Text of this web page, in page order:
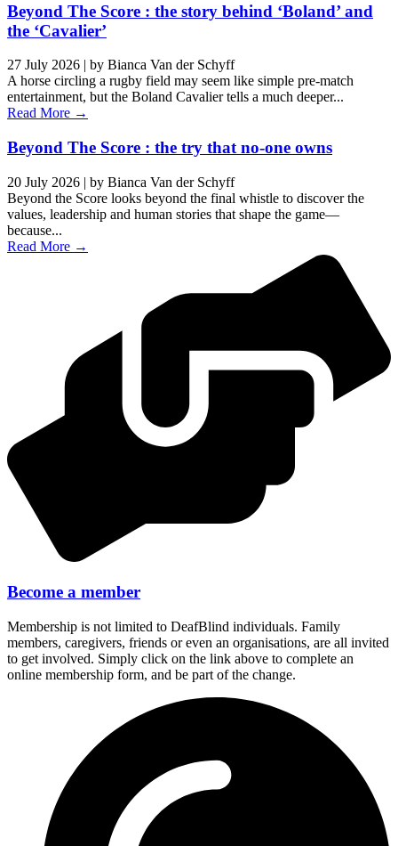
Beyond The Score : the story behind ‘Boland’ and
the ‘Cavalier’
27 July 2026
by Bianca Van der Schyff
A horse circling a rugby field may seem like simple pre-match
entertainment, but the Boland Cavalier tells a much deeper...
Read More →
Beyond The Score : the try that no-one owns
20 July 2026 | by Bianca Van der Schyff
Beyond the Score looks beyond the final whistle to discover the
values, leadership and human stories that shape the game—
because...
Read More →
Become a member
Membership is not limited to DeafBlind individuals. Family
members, caregivers, friends or even an organisations, are all invited
to get involved. Simply click on the link above to complete an
online membership form, and be part of the change.